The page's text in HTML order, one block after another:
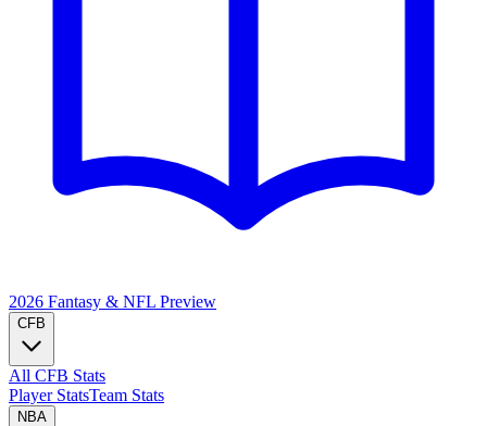
2026 Fantasy & NFL Preview
CFB
All CFB Stats
Player StatsTeam Stats
NBA